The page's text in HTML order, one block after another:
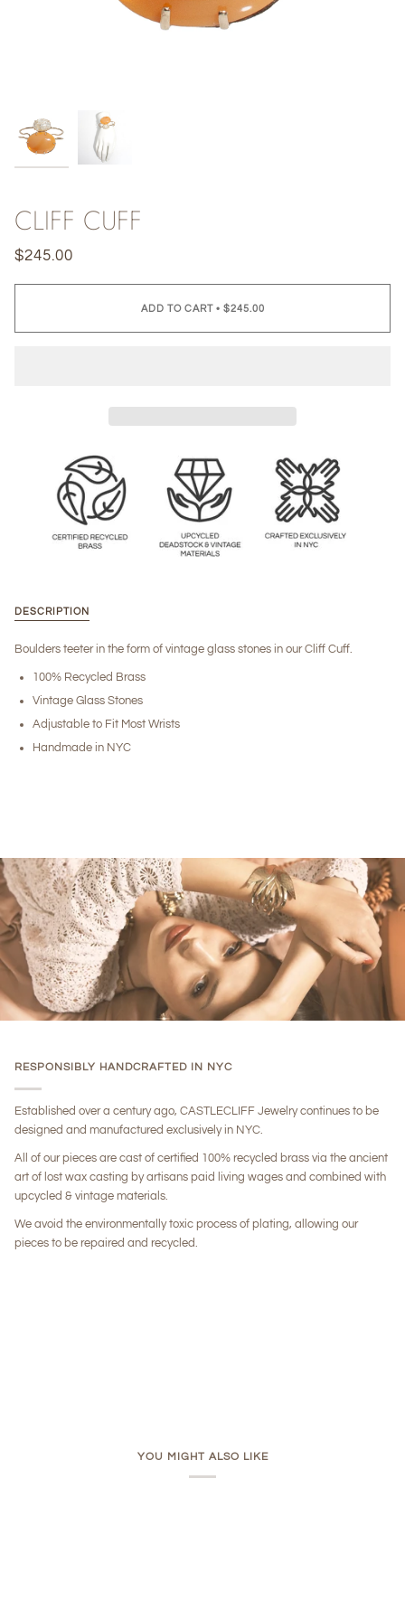
CLIFF CUFF
$245.00
ADD TO CART • $245.00
DESCRIPTION
Boulders teeter in the form of vintage glass stones in our Cliff Cuff.
100% Recycled Brass
Vintage Glass Stones
Adjustable to Fit Most Wrists
Handmade in NYC
RESPONSIBLY HANDCRAFTED IN NYC
Established over a century ago, CASTLECLIFF Jewelry continues to be
designed and manufactured exclusively in NYC.
All of our pieces are cast of certified 100% recycled brass via the ancient
art of lost wax casting by artisans paid living wages and combined with
upcycled & vintage materials.
We avoid the environmentally toxic process of plating, allowing our
pieces to be repaired and recycled.
YOU MIGHT ALSO LIKE